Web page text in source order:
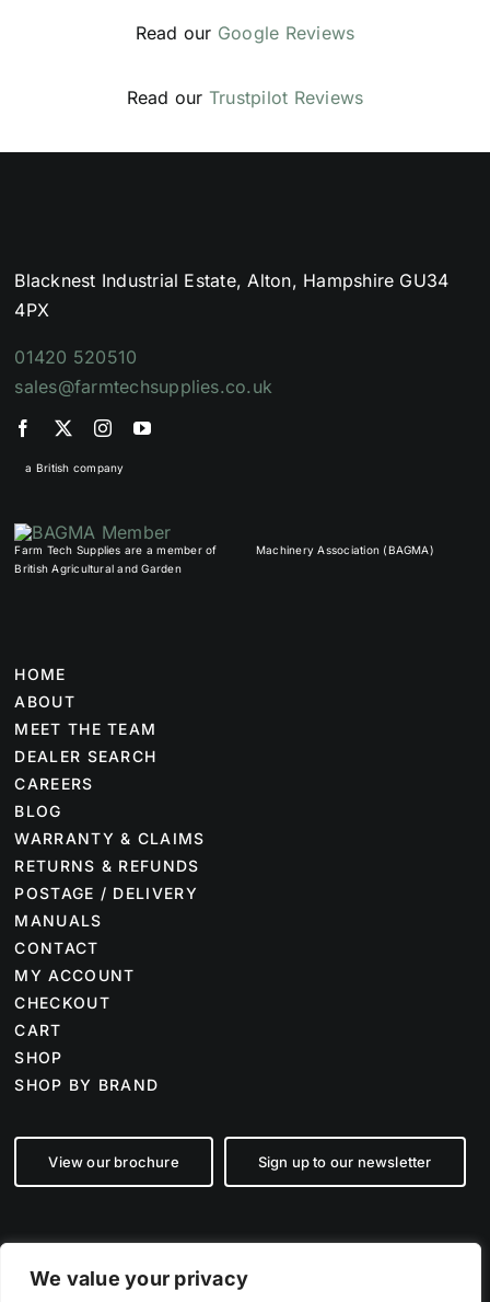
We value your privacy
Read our Google Reviews
Read our Trustpilot Reviews
Blacknest Industrial Estate, Alton, Hampshire GU34
4PX
01420 520510
sales@farmtechsupplies.co.uk
a British company
Farm Tech Supplies are a member of
British Agricultural and Garden
Machinery Association (BAGMA)
HOME
ABOUT
MEET THE TEAM
DEALER SEARCH
CAREERS
BLOG
WARRANTY & CLAIMS
RETURNS & REFUNDS
POSTAGE / DELIVERY
MANUALS
CONTACT
MY ACCOUNT
CHECKOUT
CART
SHOP
SHOP BY BRAND
View our brochure Sign up to our newsletter